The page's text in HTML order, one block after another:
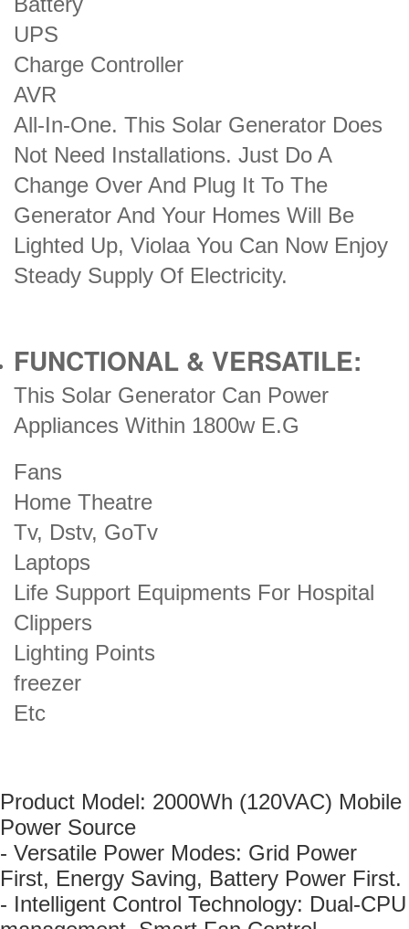
UPS
Charge Controller
AVR
All-In-One. This Solar Generator Does
Not Need Installations. Just Do A
Change Over And Plug It To The
Generator And Your Homes Will Be
Lighted Up, Violaa You Can Now Enjoy
Steady Supply Of Electricity.
FUNCTIONAL & VERSATILE:
This Solar Generator Can Power
Appliances Within 1800w E.G
Fans
Home Theatre
Tv, Dstv, GoTv
Laptops
Life Support Equipments For Hospital
Clippers
Lighting Points
freezer
Etc
Product Model: 2000Wh (120VAC) Mobile
Power Source
- Versatile Power Modes: Grid Power
First, Energy Saving, Battery Power First.
- Intelligent Control Technology: Dual-CPU